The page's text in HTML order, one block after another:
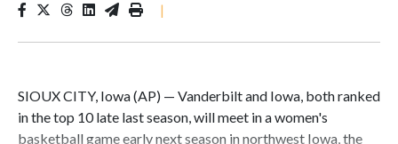
|
SIOUX CITY, Iowa (AP) — Vanderbilt and Iowa, both ranked
in the top 10 late last season, will meet in a women's
basketball game early next season in northwest Iowa, the